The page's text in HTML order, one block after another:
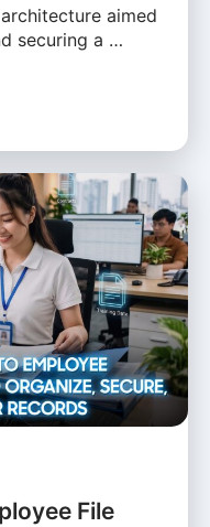
aimed
securing a …
File